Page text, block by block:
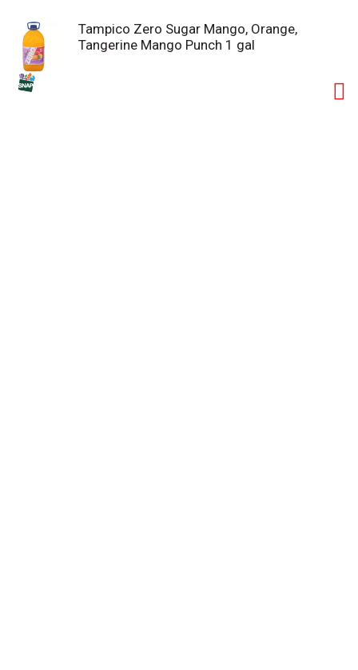
Tampico Zero Sugar Mango, Orange,
Tangerine Mango Punch 1 gal